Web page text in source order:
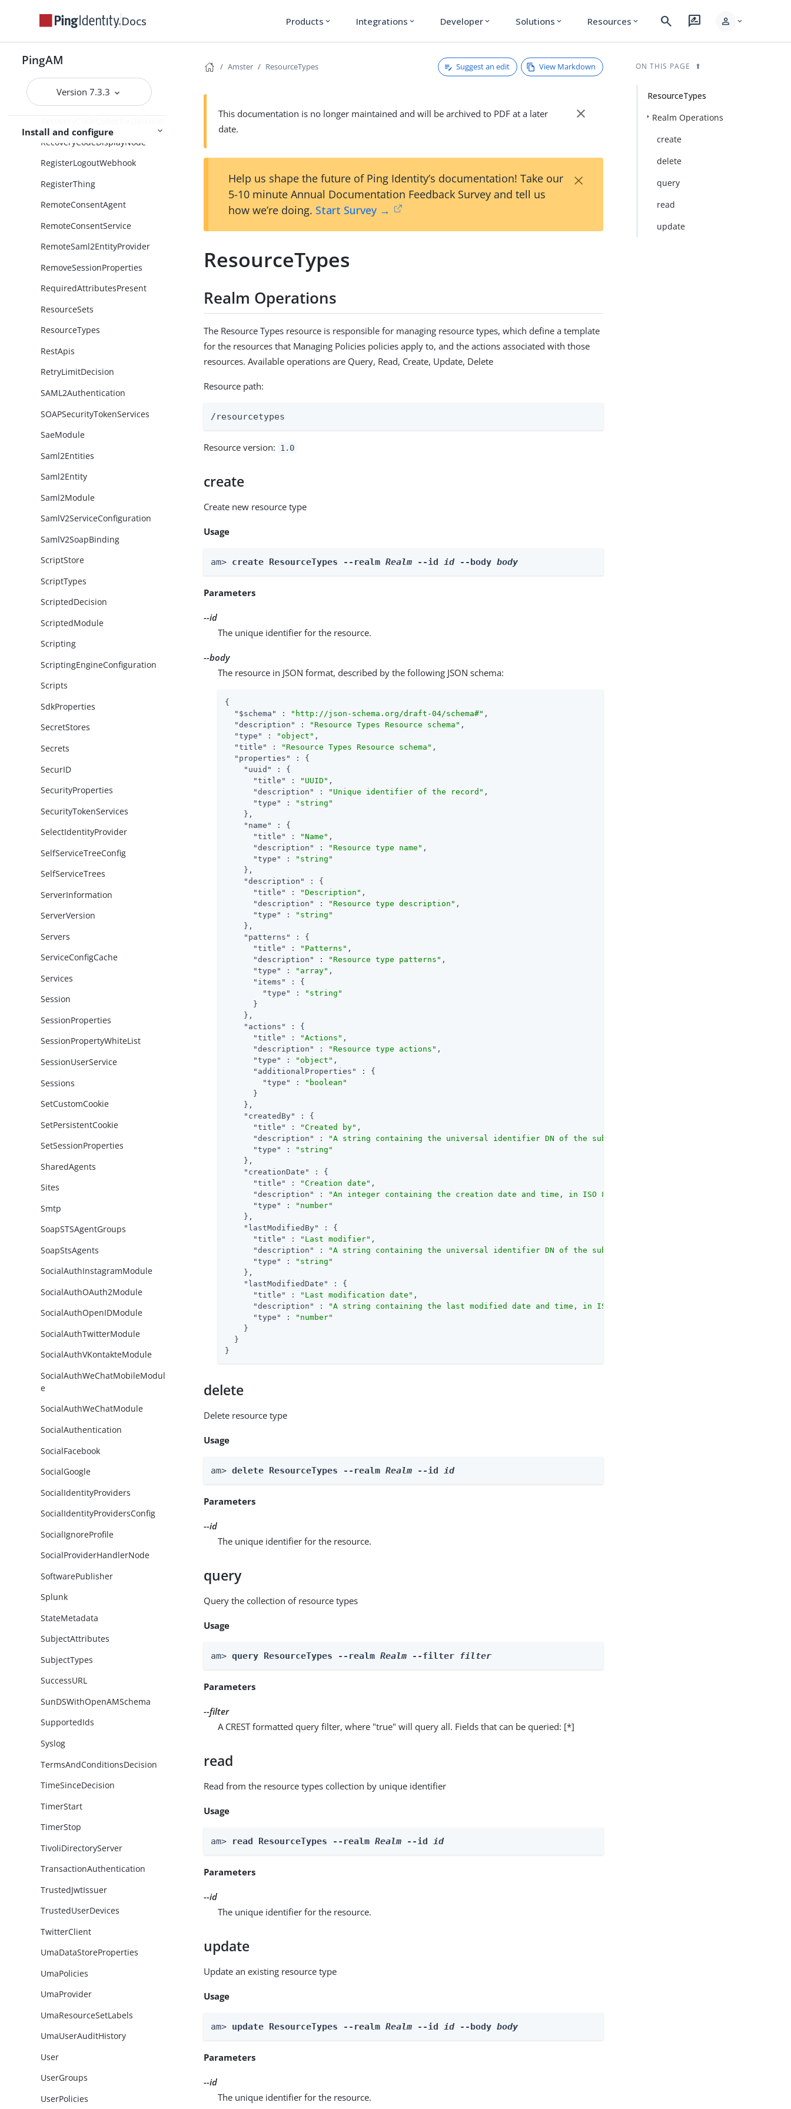
Docs Products expand_more Integrations expand_more Developer expand_more Solutions expand_more Resources expand_more search rate_review person expand_more
PingAM
Version 7.3.3
Install and configure
RadiusClient
RadiusServer
Realms
RecoveryCodeDisplayNode
RegisterLogoutWebhook
RegisterThing
RemoteConsentAgent
RemoteConsentService
RemoteSaml2EntityProvider
RemoveSessionProperties
RequiredAttributesPresent
ResourceSets
ResourceTypes
RestApis
RetryLimitDecision
SAML2Authentication
SOAPSecurityTokenServices
SaeModule
Saml2Entities
Saml2Entity
Saml2Module
SamlV2ServiceConfiguration
SamlV2SoapBinding
ScriptStore
ScriptTypes
ScriptedDecision
ScriptedModule
Scripting
ScriptingEngineConfiguration
Scripts
SdkProperties
SecretStores
Secrets
SecurID
SecurityProperties
SecurityTokenServices
SelectIdentityProvider
SelfServiceTreeConfig
SelfServiceTrees
ServerInformation
ServerVersion
Servers
ServiceConfigCache
Services
Session
SessionProperties
SessionPropertyWhiteList
SessionUserService
Sessions
SetCustomCookie
SetPersistentCookie
SetSessionProperties
SharedAgents
Sites
Smtp
SoapSTSAgentGroups
SoapStsAgents
SocialAuthInstagramModule
SocialAuthOAuth2Module
SocialAuthOpenIDModule
SocialAuthTwitterModule
SocialAuthVKontakteModule
SocialAuthWeChatMobileModul
e
SocialAuthWeChatModule
SocialAuthentication
SocialFacebook
SocialGoogle
SocialIdentityProviders
SocialIdentityProvidersConfig
SocialIgnoreProfile
SocialProviderHandlerNode
SoftwarePublisher
Splunk
StateMetadata
SubjectAttributes
SubjectTypes
SuccessURL
SunDSWithOpenAMSchema
SupportedIds
Syslog
TermsAndConditionsDecision
TimeSinceDecision
TimerStart
TimerStop
TivoliDirectoryServer
TransactionAuthentication
TrustedJwtIssuer
TrustedUserDevices
TwitterClient
UmaDataStoreProperties
UmaPolicies
UmaProvider
UmaResourceSetLabels
UmaUserAuditHistory
User
UserGroups
UserPolicies
Amster ResourceTypes Suggest an edit View Markdown
This documentation is no longer maintained and will be archived to PDF at a later
date.
close
Help us shape the future of Ping Identity’s documentation! Take our
5-10 minute Annual Documentation Feedback Survey and tell us
how we’re doing. Start Survey →
×
ResourceTypes
Realm Operations
The Resource Types resource is responsible for managing resource types, which define a template
for the resources that Managing Policies policies apply to, and the actions associated with those
resources. Available operations are Query, Read, Create, Update, Delete
Resource path:
/resourcetypes
Resource version: 1.0
create
Create new resource type
Usage
am> create ResourceTypes --realm Realm --id id --body body
Parameters
--id
The unique identifier for the resource.
--body
The resource in JSON format, described by the following JSON schema:
{
"$schema"
: "http://json-schema.org/draft-04/schema#" ,
"description"
: "Resource Types Resource schema" ,
"type"
: "object" ,
"title"
: "Resource Types Resource schema" ,
"properties"
: {
"uuid"
: {
"title"
: "UUID" ,
"description"
: "Unique identifier of the record" ,
"type"
:
"string"
    },
"name"
: {
"title"
: "Name" ,
"description"
: "Resource type name" ,
"type"
:
"string"
    },
"description"
: {
"title"
: "Description" ,
"description"
: "Resource type description" ,
"type"
:
"string"
    },
"patterns"
: {
"title"
: "Patterns" ,
"description"
: "Resource type patterns" ,
"type"
: "array" ,
"items"
: {
"type"
:
"string"
      }
    },
"actions"
: {
"title"
: "Actions" ,
"description"
: "Resource type actions" ,
"type"
: "object" ,
"additionalProperties"
: {
"type"
:
"boolean"
      }
    },
"createdBy"
: {
"title"
: "Created by" ,
"description"
: "A string containing the universal identifier DN of the subject created the resource type"
"type"
:
"string"
    },
"creationDate"
: {
"title"
: "Creation date" ,
"description"
: "An integer containing the creation date and time, in ISO 8601 format"
"type"
:
"number"
    },
"lastModifiedBy"
: {
"title"
: "Last modifier" ,
"description"
:
"A string containing the universal identifier DN of the subject that most recently updated the
"type"
:
"string"
    },
"lastModifiedDate"
: {
"title"
: "Last modification date" ,
"description"
:
"A string containing the last modified date and time, in ISO 8601 format. If the resource typ
"type"
:
"number"
    }
  }
}
delete
Delete resource type
Usage
am> delete ResourceTypes --realm Realm --id id
Parameters
--id
The unique identifier for the resource.
query
Query the collection of resource types
Usage
am> query ResourceTypes --realm Realm --filter filter
Parameters
--filter
A CREST formatted query filter, where "true" will query all. Fields that can be queried: [*]
read
Read from the resource types collection by unique identifier
Usage
am> read ResourceTypes --realm Realm --id id
Parameters
--id
The unique identifier for the resource.
update
Update an existing resource type
Usage
am> update ResourceTypes --realm Realm --id id --body body
Parameters
--id
The unique identifier for the resource.
ON THIS PAGE
ResourceTypes
Realm Operations
create
delete
query
read
update